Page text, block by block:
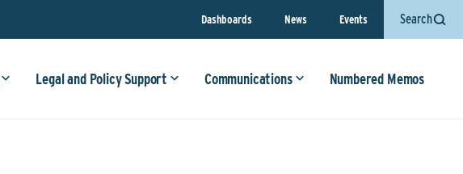
Dashboards News Events Search
Legal and Policy Support Communications Numbered Memos